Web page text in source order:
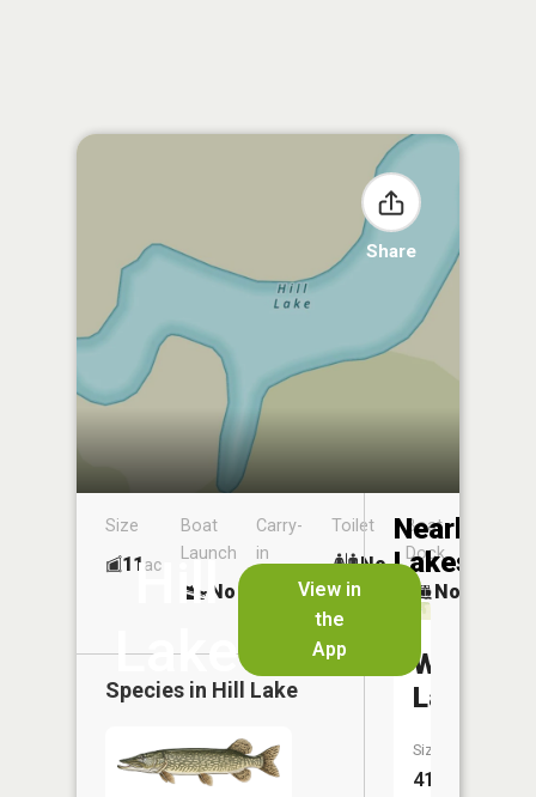
Share
Hill
Lake
View in
the
App
Size
11 ac
Boat
Launch
No
Carry-
in
Launch
Toilet
No
Boat
Dock
No
Species in Hill Lake
Nearby
Lakes
Wolf
Lake
Size:
41